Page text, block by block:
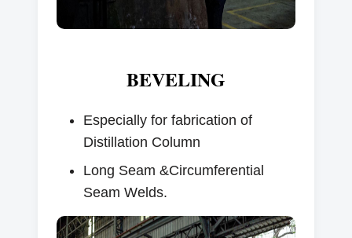
BEVELING
Especially for fabrication of
Distillation Column
Long Seam &Circumferential
Seam Welds.